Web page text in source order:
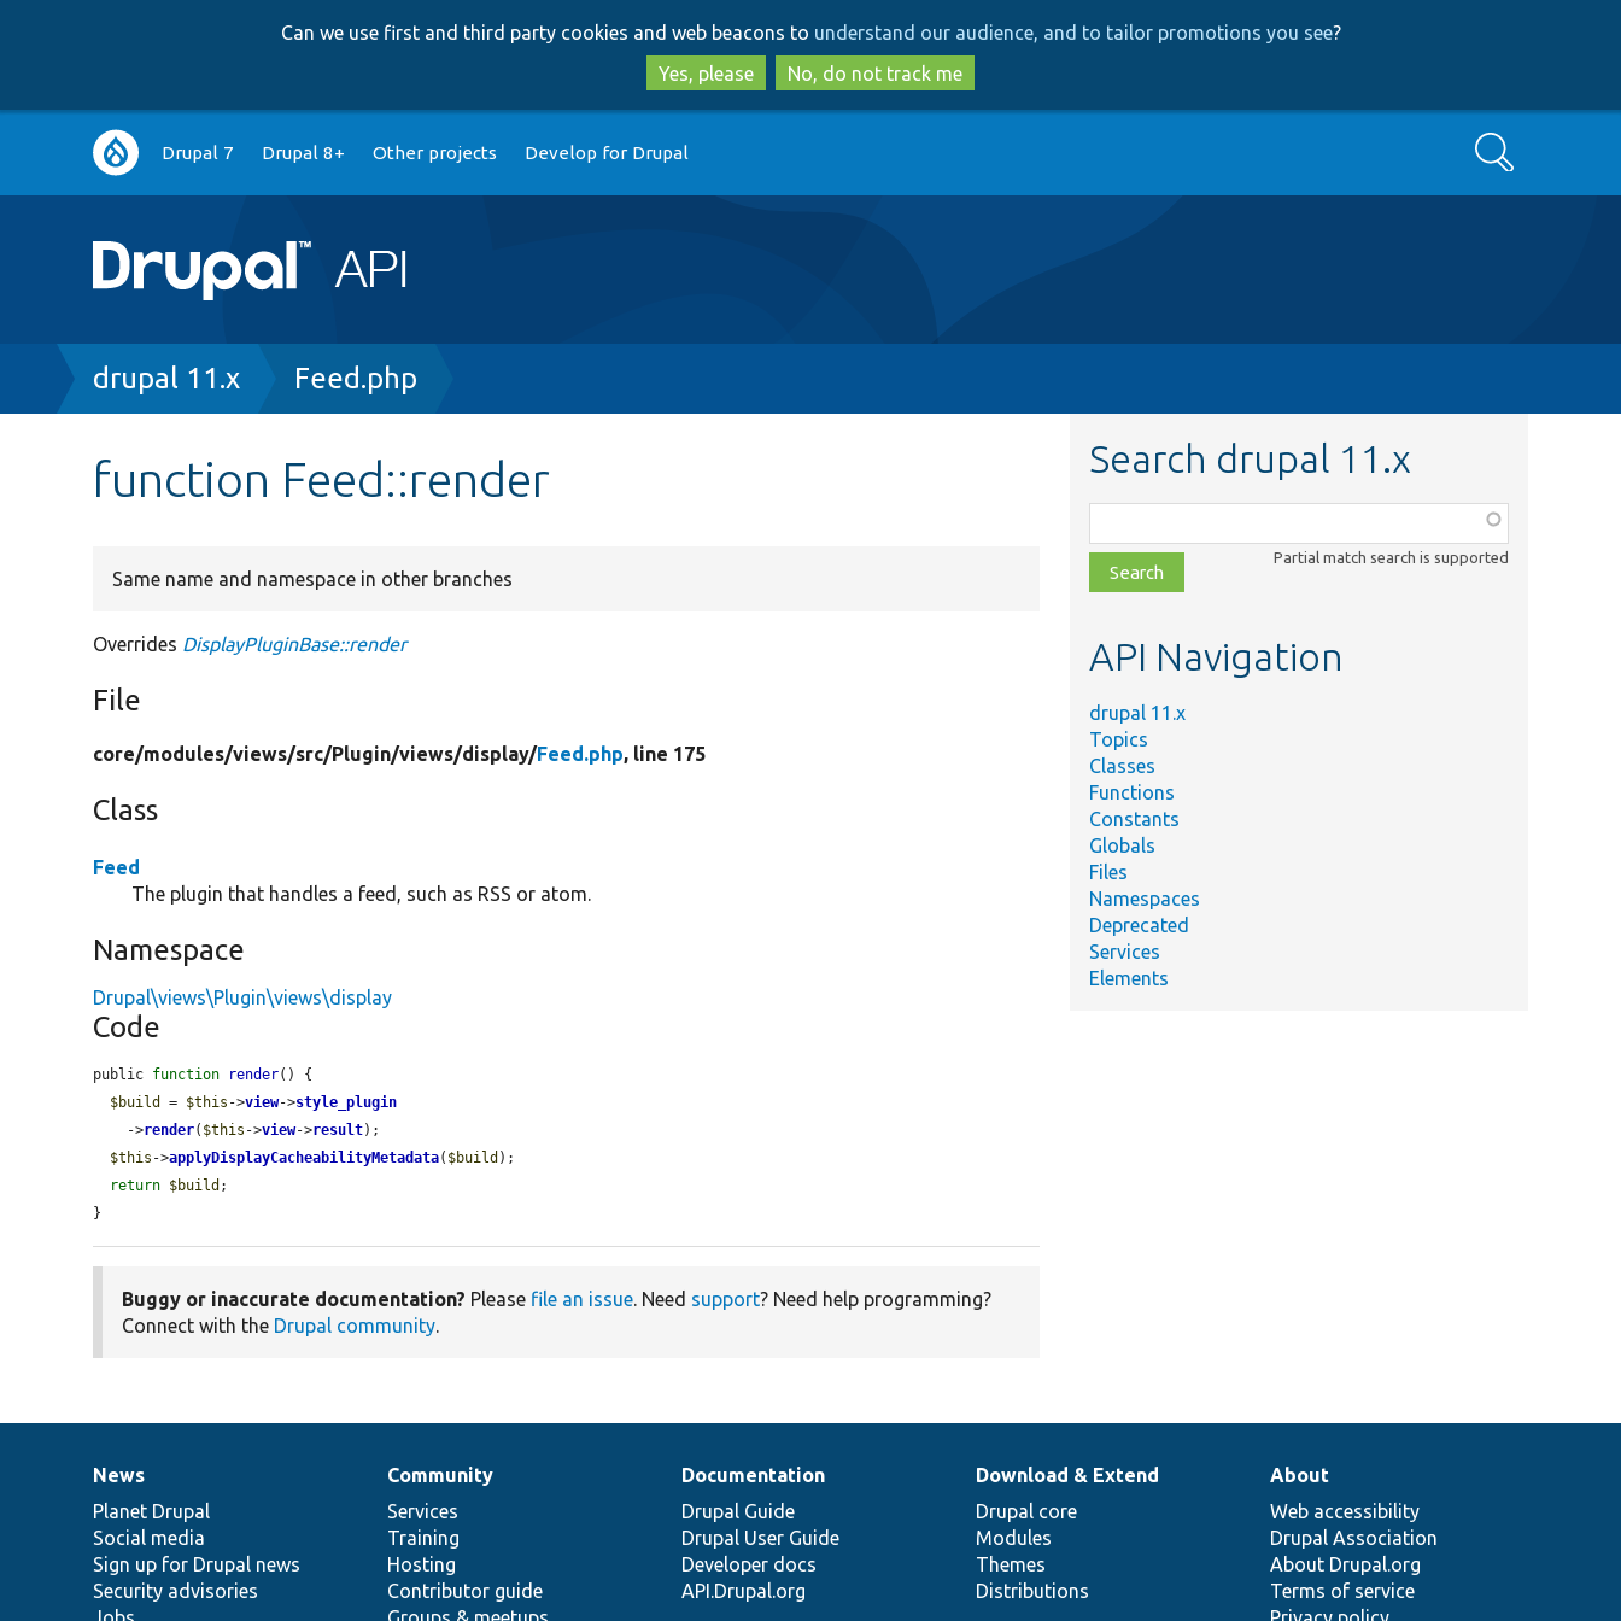
to
main
content
to
search
Can we use first and third party cookies and web beacons to understand our audience, and to tailor promotions you see?
Yes, please
No, do not track me
Main
navigation
Drupal 7 Drupal 8+ Other projects Develop for Drupal Search
Breadcrumb
drupal 11.x Feed.php
function Feed::render
Same name and namespace in other branches
Overrides DisplayPluginBase::render
File
core/modules/views/src/Plugin/views/display/Feed.php, line 175
Class
Feed
The plugin that handles a feed, such as RSS or atom.
Namespace
Drupal\views\Plugin\views\display
Code
public function render() {
$build
= $this ->view->style_plugin
    ->
render( $this ->view->result);
$this ->applyDisplayCacheabilityMetadata( $build );
return $build ;
}
Buggy or inaccurate documentation? Please file an issue. Need support? Need help programming?
Connect with the Drupal community.
Search drupal 11.x
class,
file,
topic,
Partial match search is supported
API Navigation
drupal 11.x
Topics
Classes
Functions
Constants
Globals
Files
Namespaces
Deprecated
Services
Elements
News
items
News
Planet Drupal
Social media
Sign up for Drupal news
Security advisories
Our
community
Community
Services
Training
Hosting
Contributor guide
Documentation
Documentation
Drupal Guide
Drupal User Guide
Developer docs
API.Drupal.org
Drupal
code
base
Download & Extend
Drupal core
Modules
Themes
Distributions
Governance
of
community
About
Web accessibility
Drupal Association
About Drupal.org
Terms of service